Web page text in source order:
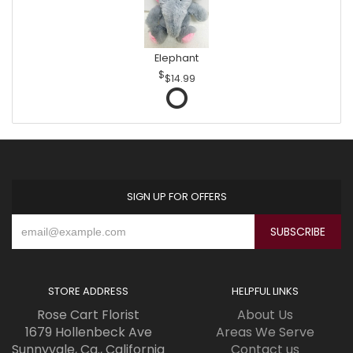
Elephant
$14.99
SIGN UP FOR OFFERS
STORE ADDRESS
Rose Cart Florist
1679 Hollenbeck Ave
HELPFUL LINKS
About Us
Areas We Serve